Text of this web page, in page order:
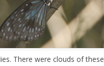
There were clouds of